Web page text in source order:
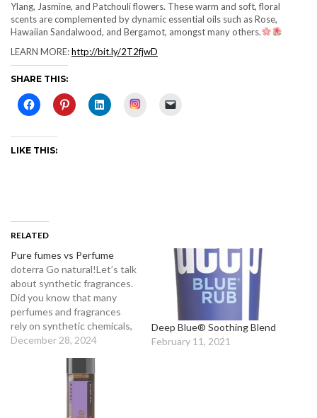
Ylang, Jasmine, and Patchouli flowers. These warm and soft, floral
scents are complemented by dynamic essential oils such as Rose,
Hawaiian Sandalwood, and Bergamot, amongst many others.
LEARN MORE:http://bit.ly/2T2fjwD
SHARE THIS:
Instagram
LIKE THIS:
RELATED
Pure fumes vs Perfume
doterra Go natural!Let’s talk
about synthetic fragrances.
Did you know that many
perfumes and fragrances
rely on synthetic chemicals,
and even petrochemicals, to
your skin and respiratory
system to various synthetic
substances. No thank
December 28, 2024
Deep Blue® Soothing Blend
February 11, 2021